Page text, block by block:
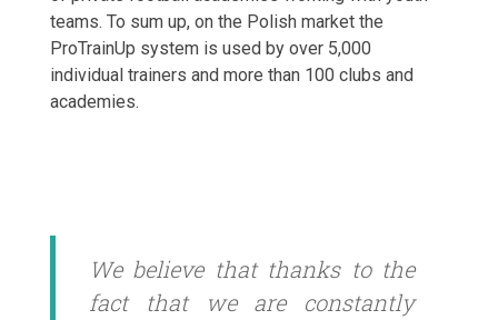
teams. To sum up, on the Polish market the
ProTrainUp system is used by over 5,000
individual trainers and more than 100 clubs and
academies.
We believe that thanks to the
fact that we are constantly